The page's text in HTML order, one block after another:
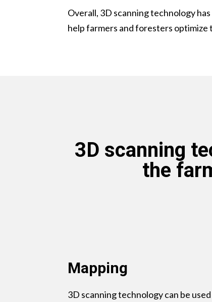
Overall, 3D scanning technology
help farmers and foresters
3D scanning
the
Mapping
3D scanning technology can be